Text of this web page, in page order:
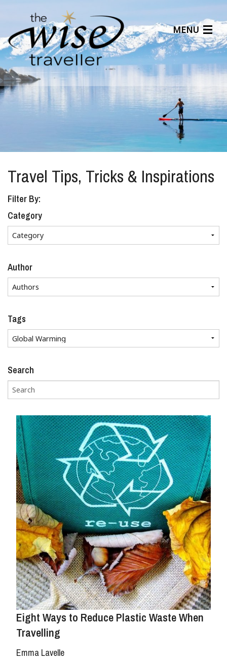
MENU
Articles
Benefits
About Us
Affiliates
Help Center
Travel Tips, Tricks & Inspirations
Filter By:
Category
Author
Tags
Search
Eight Ways to Reduce Plastic Waste When
Travelling
Emma Lavelle